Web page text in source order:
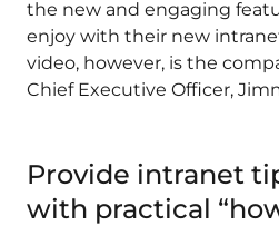
the new and engaging
enjoy with their new
video, however, is the
Chief Executive Officer,
Provide intranet
with practical